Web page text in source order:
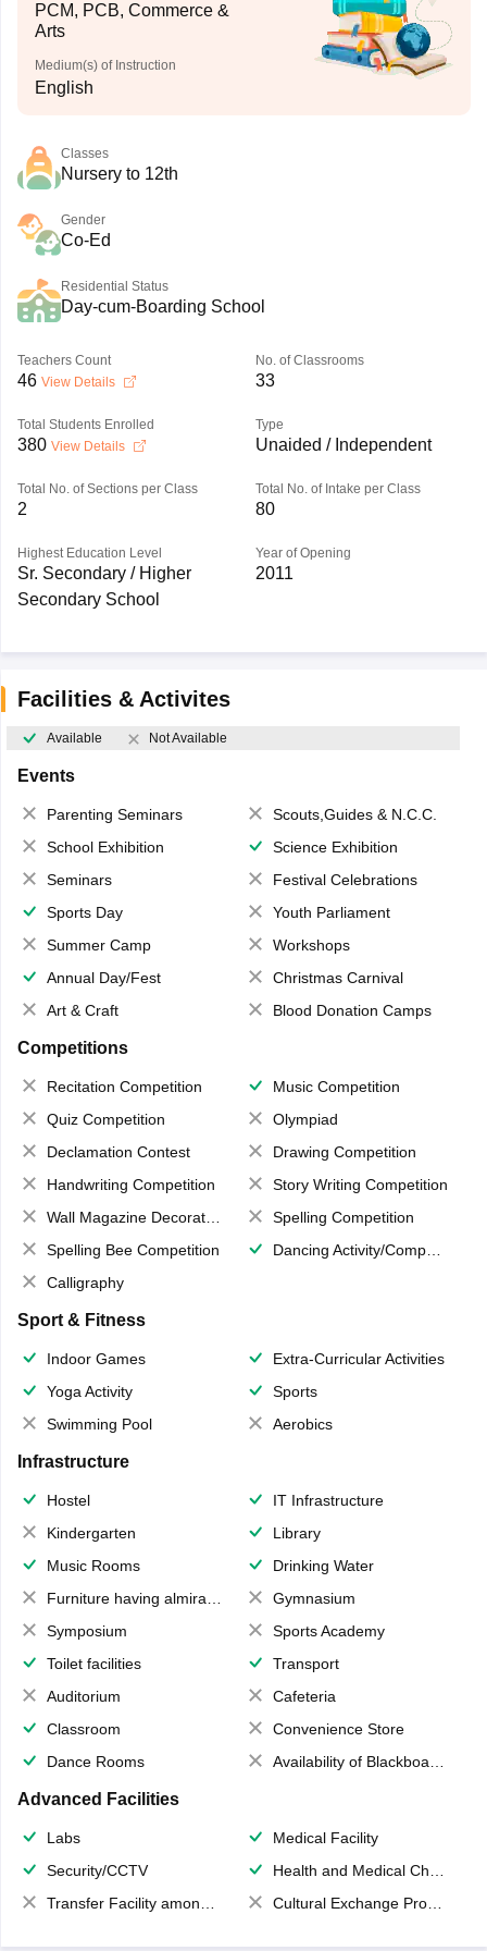
PCM, PCB, Commerce &
Arts
Medium(s) of Instruction
English
Classes
Nursery to 12th
Gender
Co-Ed
Residential Status
Day-cum-Boarding School
Teachers Count
46 View Details
No. of Classrooms
33
Total Students Enrolled
380 View Details
Type
Unaided / Independent
Total No. of Sections per Class
2
Total No. of Intake per Class
80
Highest Education Level
Sr. Secondary / Higher
Secondary School
Year of Opening
2011
Facilities & Activites
Available Not Available
Events
Parenting Seminars
Scouts,Guides & N.C.C.
School Exhibition
Science Exhibition
Seminars
Festival Celebrations
Sports Day
Youth Parliament
Summer Camp
Workshops
Annual Day/Fest
Christmas Carnival
Art & Craft
Blood Donation Camps
Competitions
Recitation Competition
Music Competition
Quiz Competition
Olympiad
Declamation Contest
Drawing Competition
Handwriting Competition
Story Writing Competition
Wall Magazine Decoration
Spelling Competition
Spelling Bee Competition
Dancing Activity/Competition
Calligraphy
Sport & Fitness
Indoor Games
Extra-Curricular Activities
Yoga Activity
Sports
Swimming Pool
Aerobics
Infrastructure
Hostel
IT Infrastructure
Kindergarten
Library
Music Rooms
Drinking Water
Furniture having almirahs/ trunks/ boxes
Gymnasium
Symposium
Sports Academy
Toilet facilities
Transport
Auditorium
Cafeteria
Classroom
Convenience Store
Dance Rooms
Availability of Blackboards
Advanced Facilities
Labs
Medical Facility
Security/CCTV
Health and Medical Check up
Transfer Facility among school chain
Cultural Exchange Program